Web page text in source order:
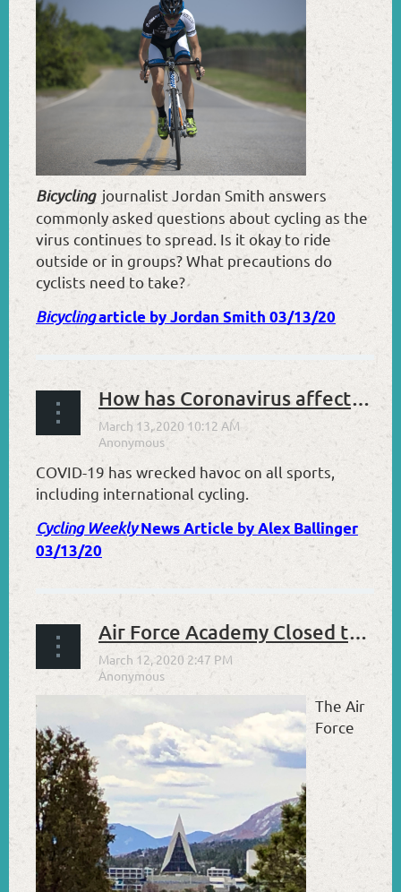
Bicyclingjournalist Jordan Smith answers
commonly asked questions about cycling as the
virus continues to spread. Is it okay to ride
outside or in groups? What precautions do
cyclists need to take?
Bicyclingarticle by Jordan Smith 03/13/20
How has Coronavirus affected the Sport of Cycling?
COVID-19 has wrecked havoc on all sports,
including international cycling.
Cycling WeeklyNews Article by Alex Ballinger
03/13/20
Air Force Academy Closed to Visitors Effective 3/13/20
The Air
Force